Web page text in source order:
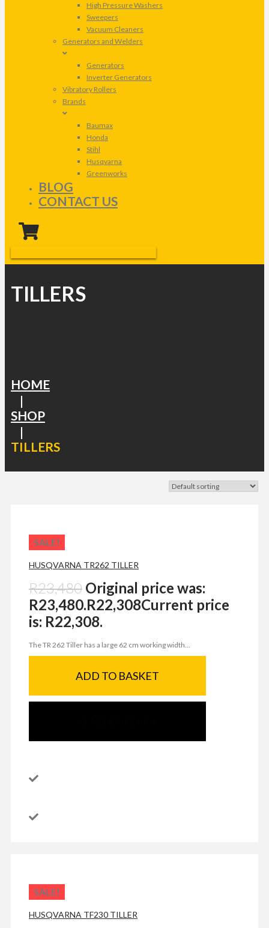
High Pressure Washers
Sweepers
Vacuum Cleaners
Generators and Welders
Generators
Inverter Generators
Vibratory Rollers
Brands
Baumax
Honda
Stihl
Husqvarna
Greenworks
BLOG
CONTACT US
TILLERS
HOME
|
SHOP
|
TILLERS
SALE!
HUSQVARNA TR262 TILLER
R23,480 Original price was:
R23,480.R22,308Current price
is: R22,308.
The TR 262 Tiller has a large 62 cm working width...
ADD TO BASKET
SALE!
HUSQVARNA TF230 TILLER